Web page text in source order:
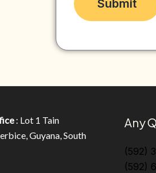
: Lot 1 Tain
Guyana, South
Any
(592)
(592)